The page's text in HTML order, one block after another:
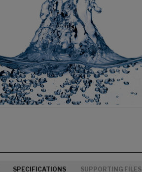
SPECIFICATIONS SUPPORTING FILES